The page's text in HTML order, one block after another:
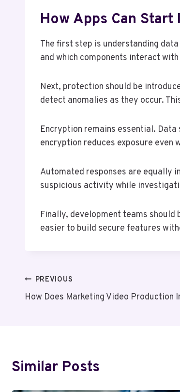
How Apps Can
The first step is understanding
and which components interact
Next, protection should be
detect anomalies as they occur.
Encryption remains essential.
encryption reduces exposure even
Automated responses are equally
suspicious activity while
Finally, development teams
easier to build secure features
Post
Navigation
PREVIOUS
How Does Marketing Video Production
Similar Posts